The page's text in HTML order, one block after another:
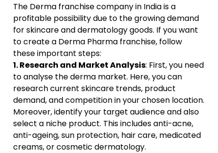
The Derma franchise company in India is a
profitable possibility due to the growing demand
for skincare and dermatology goods. If you want
to create a Derma Pharma franchise, follow
these important steps:
1. Research and Market Analysis: First, you need
to analyse the derma market. Here, you can
research current skincare trends, product
demand, and competition in your chosen location.
Moreover, identify your target audience and also
select a niche product. This includes anti-acne,
anti-ageing, sun protection, hair care, medicated
creams, or cosmetic dermatology.